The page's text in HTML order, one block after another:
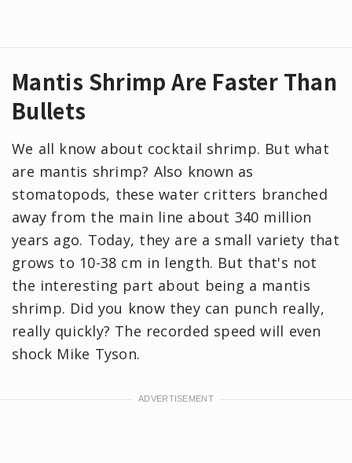
Mantis Shrimp Are Faster Than
Bullets
We all know about cocktail shrimp. But what
are mantis shrimp? Also known as
stomatopods, these water critters branched
away from the main line about 340 million
years ago. Today, they are a small variety that
grows to 10-38 cm in length. But that's not
the interesting part about being a mantis
shrimp. Did you know they can punch really,
really quickly? The recorded speed will even
shock Mike Tyson.